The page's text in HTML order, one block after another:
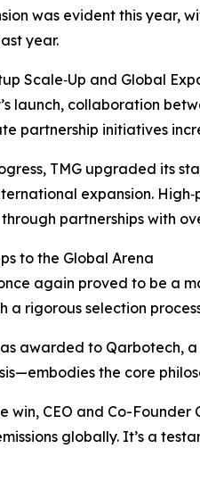
was evident this year,
year.
Scale‑Up and Global
launch, collaboration
partnership initiatives
TMG upgraded its
expansion.
partnerships with
to the Global Arena
again proved to be a
a rigorous selection
awarded to Qarbotech,
the core
win, CEO and Co-
globally. It’s a